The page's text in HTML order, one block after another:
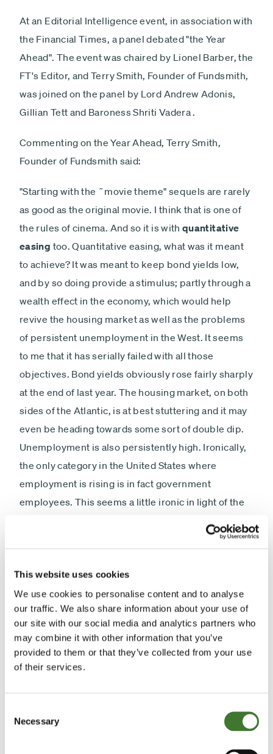
This website uses cookies
We use cookies to personalise content and to analyse
our traffic. We also share information about your use of
our site with our social media and analytics partners who
may combine it with other information that you’ve
provided to them or that they’ve collected from your use
of their services.
Selection
Necessary
At an Editorial Intelligence event, in association with
the Financial Times, a panel debated "the Year
Ahead". The event was chaired by Lionel Barber, the
FT's Editor, and Terry Smith, Founder of Fundsmith,
was joined on the panel by Lord Andrew Adonis,
Gillian Tett and Baroness Shriti Vadera .
Commenting on the Year Ahead, Terry Smith,
Founder of Fundsmith said:
"Starting with the ˜movie theme" sequels are rarely
as good as the original movie. I think that is one of
the rules of cinema. And so it is withquantitative
easing too. Quantitative easing, what was it meant
to achieve? It was meant to keep bond yields low,
and by so doing provide a stimulus; partly through a
wealth effect in the economy, which would help
revive the housing market as well as the problems
of persistent unemployment in the West. It seems
to me that it has serially failed with all those
objectives. Bond yields obviously rose fairly sharply
at the end of last year. The housing market, on both
sides of the Atlantic, is at best stuttering and it may
even be heading towards some sort of double dip.
Unemployment is also persistently high. Ironically,
the only category in the United States where
employment is rising is in fact government
employees. This seems a little ironic in light of the
of the factors that underlie the sharp rise in food
prices, cotton prices, oil prices and the prices of
shares. I rather suspect that this will be one of the
great problems for 2011; the unintended
consequences of quantitative easing, which have
basically occurred because it has fallen into the
was clearly the story of 2010. So far,